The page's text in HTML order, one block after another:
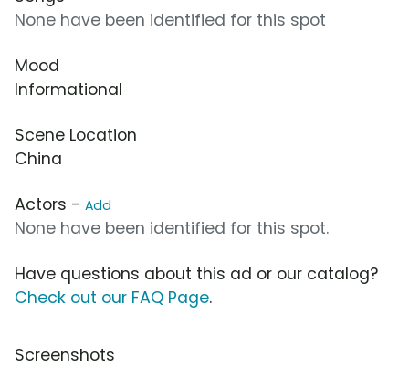
None have been identified for this spot
Mood
Informational
Scene Location
China
Actors - Add
None have been identified for this spot.
Have questions about this ad or our catalog?
Check out our FAQ Page.
Screenshots